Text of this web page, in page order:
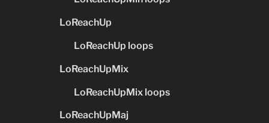
LoReachUp
LoReachUp loops
LoReachUpMix
LoReachUpMix loops
LoReachUpMaj